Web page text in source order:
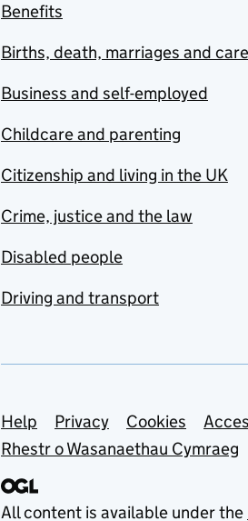
Benefits
Births, death, marriages and care
Business and self-employed
Childcare and parenting
Citizenship and living in the UK
Crime, justice and the law
Disabled people
Driving and transport
Support links
Help Privacy Cookies
Rhestr o Wasanaethau Cymraeg
All content is available under the